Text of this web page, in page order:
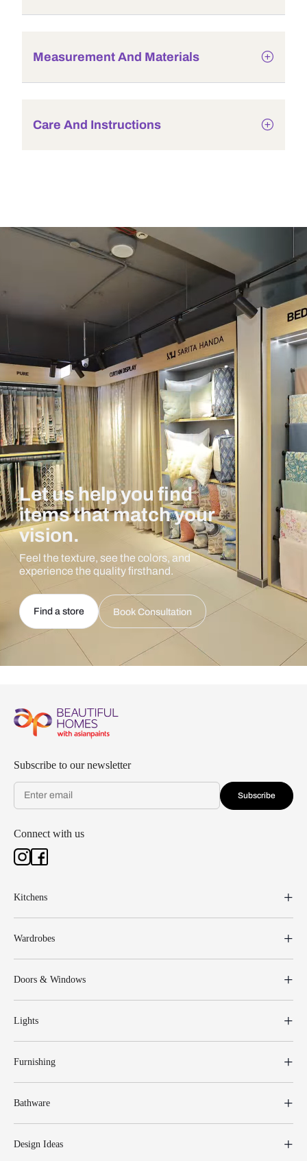
Measurement And Materials
Care And Instructions
Let us help you find
items that match your
vision.
Feel the texture, see the colors, and
experience the quality firsthand.
Find a store Book Consultation
Subscribe to our newsletter
Subscribe
Connect with us
Kitchens
Wardrobes
Doors & Windows
Lights
Furnishing
Bathware
Design Ideas